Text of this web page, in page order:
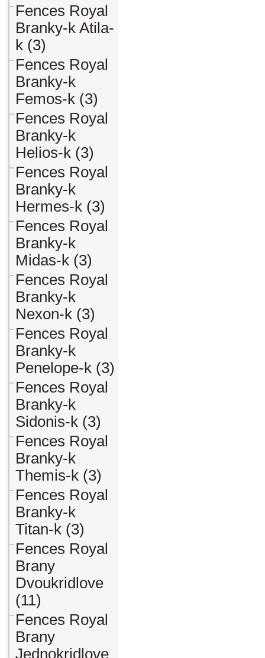
Fences Royal
Branky-k Atila-
k (3)
Fences Royal
Branky-k
Femos-k (3)
Fences Royal
Branky-k
Helios-k (3)
Fences Royal
Branky-k
Hermes-k (3)
Fences Royal
Branky-k
Midas-k (3)
Fences Royal
Branky-k
Nexon-k (3)
Fences Royal
Branky-k
Penelope-k (3)
Fences Royal
Branky-k
Sidonis-k (3)
Fences Royal
Branky-k
Themis-k (3)
Fences Royal
Branky-k
Titan-k (3)
Fences Royal
Brany
Dvoukridlove
(11)
Fences Royal
Brany
Jednokridlove